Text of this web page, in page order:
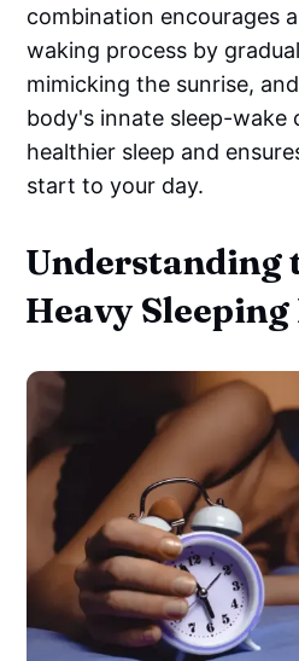
combination encourages
waking process by
mimicking the sunrise,
body's innate sleep-wake
healthier sleep and
start to your day.
Understanding
Heavy